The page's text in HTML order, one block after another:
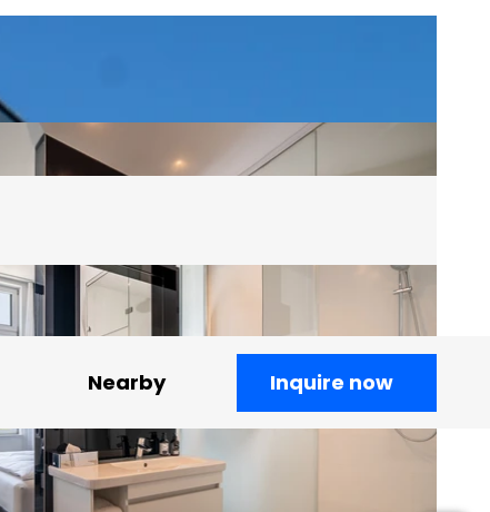
Nearby Inquire now